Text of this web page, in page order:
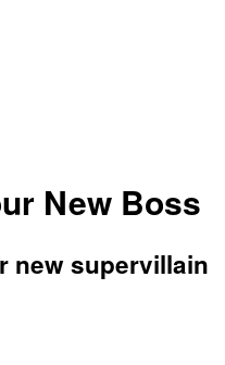
New Boss
new supervillain